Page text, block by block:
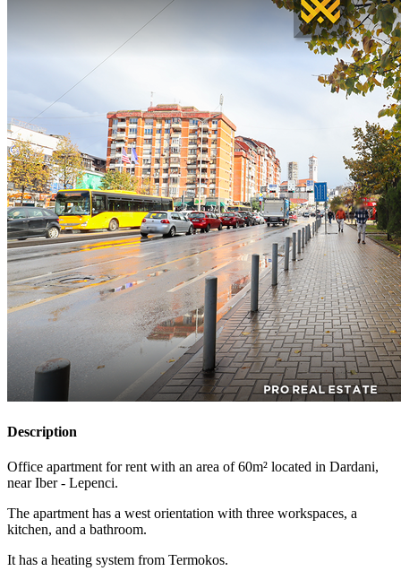
Description
Office apartment for rent with an area of 60m² located in Dardani,
near Iber - Lepenci.
The apartment has a west orientation with three workspaces, a
kitchen, and a bathroom.
It has a heating system from Termokos.